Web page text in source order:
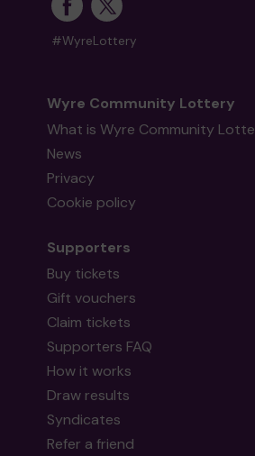
#WyreLottery
Wyre Community Lottery
What is Wyre Community
News
Privacy
Cookie policy
Supporters
Buy tickets
Gift vouchers
Claim tickets
Supporters FAQ
How it works
Draw results
Syndicates
Refer a friend